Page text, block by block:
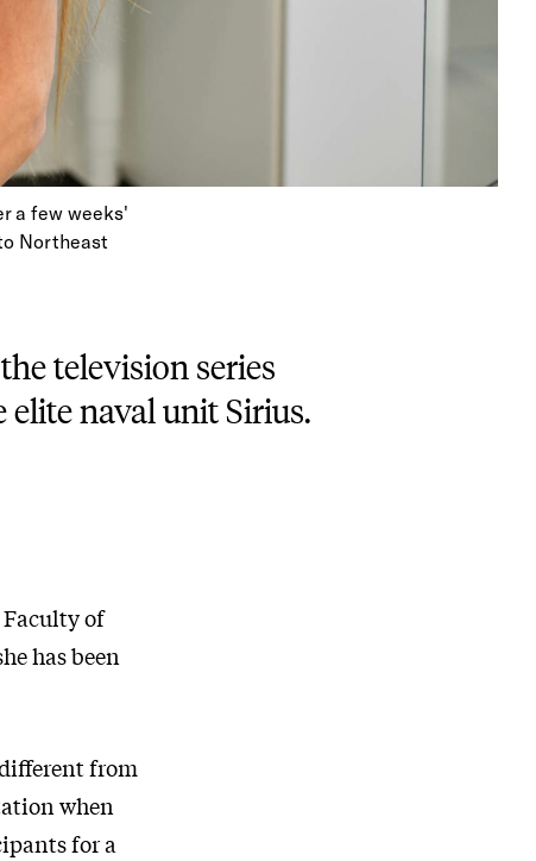
a few weeks'
Northeast
television series
naval unit Sirius.
of
has been
from
when
for a